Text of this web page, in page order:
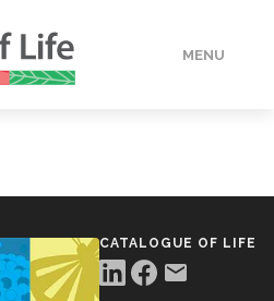
MENU
CATALOGUE OF LIFE